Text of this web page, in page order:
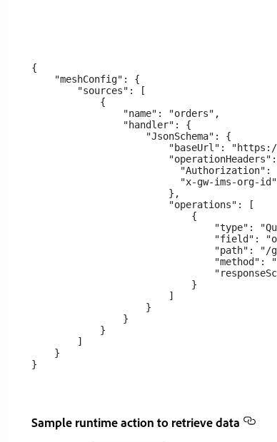
{
    "meshConfig": {
        "sources": [
            {
                "name": "orders",
                "handler": {
                    "JsonSchema": {
"baseUrl":
"x-gw-ims-org-
                        },
                        "operations": [
                            {
"type":
"field":
"path": "/
"method":
                            }
                        ]
                    }
                }
            }
        ]
    }
Sample runtime action to retrieve data